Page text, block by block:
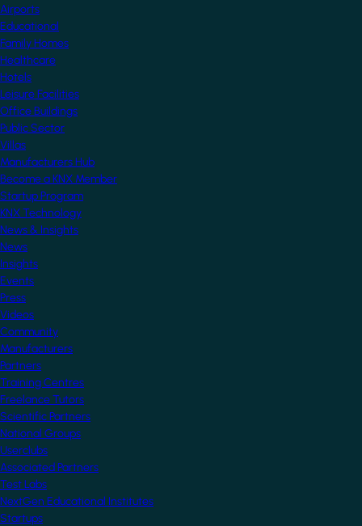
Airports
Educational
Family Homes
Healthcare
Hotels
Leisure Facilities
Office Buildings
Public Sector
Villas
Manufacturers Hub
Become a KNX Member
Startup Program
KNX Technology
News & Insights
News
Insights
Events
Press
Videos
Community
Manufacturers
Partners
Training Centres
Freelance Tutors
Scientific Partners
National Groups
Userclubs
Associated Partners
Test Labs
NextGen Educational Institutes
Startups